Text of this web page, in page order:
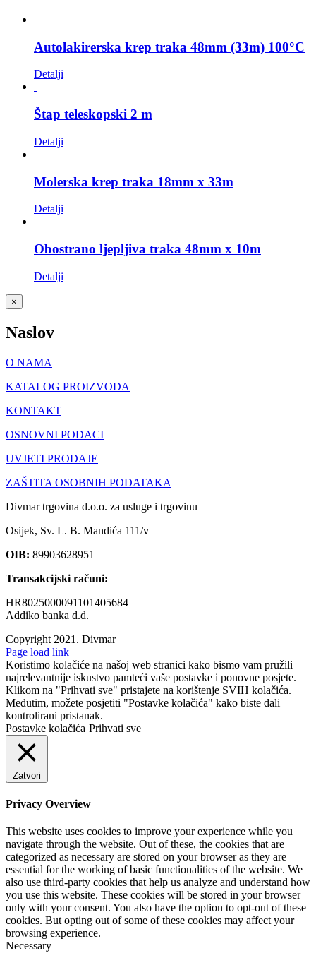
Autolakirerska krep traka 48mm (33m) 100°C
Detalji
Štap teleskopski 2 m
Detalji
Molerska krep traka 18mm x 33m
Detalji
Obostrano ljepljiva traka 48mm x 10m
Detalji
Close
product
view
×
Naslov
O NAMA
KATALOG PROIZVODA
KONTAKT
OSNOVNI PODACI
UVJETI PRODAJE
ZAŠTITA OSOBNIH PODATAKA
Divmar trgovina d.o.o. za usluge i trgovinu
Osijek, Sv. L. B. Mandića 111/v
OIB: 89903628951
Transakcijski računi:
HR8025000091101405684
Addiko banka d.d.
Copyright 2021. Divmar
Facebook
Page load link
Koristimo kolačiće na našoj web stranici kako bismo vam pružili
najrelevantnije iskustvo pamteći vaše postavke i ponovne posjete.
Klikom na "Prihvati sve" pristajete na korištenje SVIH kolačića.
Međutim, možete posjetiti "Postavke kolačića" kako biste dali
kontrolirani pristanak.
Postavke kolačića Prihvati sve
Zatvori
Privacy Overview
This website uses cookies to improve your experience while you
navigate through the website. Out of these, the cookies that are
categorized as necessary are stored on your browser as they are
essential for the working of basic functionalities of the website. We
also use third-party cookies that help us analyze and understand how
you use this website. These cookies will be stored in your browser
only with your consent. You also have the option to opt-out of these
cookies. But opting out of some of these cookies may affect your
browsing experience.
Necessary